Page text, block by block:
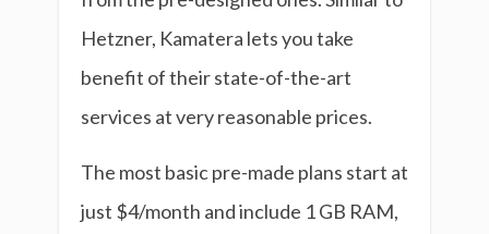
Hetzner, Kamatera lets you take
benefit of their state-of-the-art
services at very reasonable prices.
The most basic pre-made plans start at
just $4/month and include 1 GB RAM,